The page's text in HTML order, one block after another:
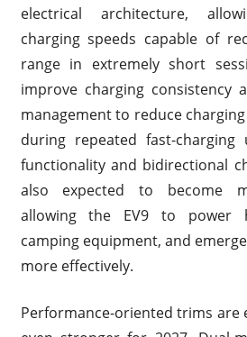
electrical architecture,
charging speeds capable of
range in extremely short
improve charging consistency
management to reduce
during repeated fast-charging
functionality and bidirectional
also expected to become
allowing the EV9 to power
camping equipment, and
more effectively.
Performance-oriented trims are